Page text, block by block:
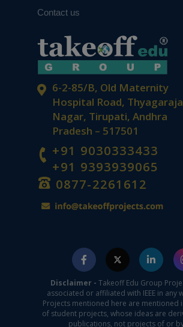
6-2-85/B, Old Maternity
Hospital Road, Thyagaraja
Nagar, Tirupati, Andhra
Pradesh – 517501
+91 9030333433
+91 9393939065
0877-2261612
Contact us
Disclaimer - Takeoff Edu Group
associated or affiliated with IEEE in any
Projects mentioned here are mentioned
of student projects, whose ideas are
publications, not projects of or by